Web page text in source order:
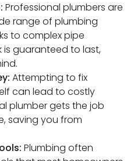
Professional plumbers are
range of plumbing
to complex pipe
is guaranteed to last,
Attempting to fix
can lead to costly
plumber gets the job
saving you from
Plumbing often